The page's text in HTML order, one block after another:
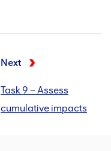
Next
Task 9 – Assess
cumulative impacts